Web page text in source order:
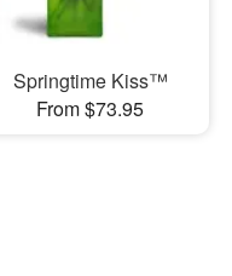
Springtime Kiss™
From $73.95